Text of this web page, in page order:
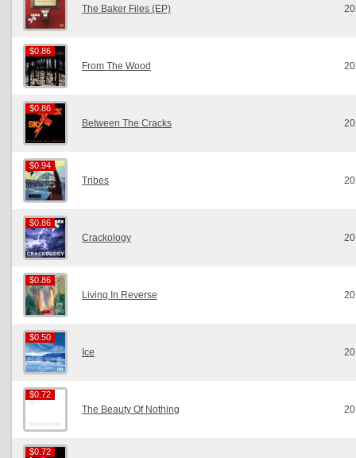
The Baker Files (EP)
$0.86
$0.86
From The Wood
$0.86
$0.86
Between The Cracks
$0.94
$0.94
Tribes
$0.86
$0.86
Crackology
$0.86
$0.86
Living In Reverse
$0.50
$0.50
Ice
$0.72
$0.72
The Beauty Of Nothing
$0.72
$0.72